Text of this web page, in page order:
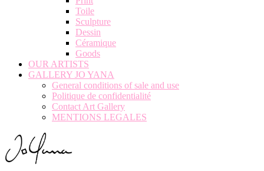
Toile
Sculpture
Dessin
Céramique
Goods
OUR ARTISTS
GALLERY JO YANA
General conditions of sale and use
Politique de confidentialité
Contact Art Gallery
MENTIONS LEGALES